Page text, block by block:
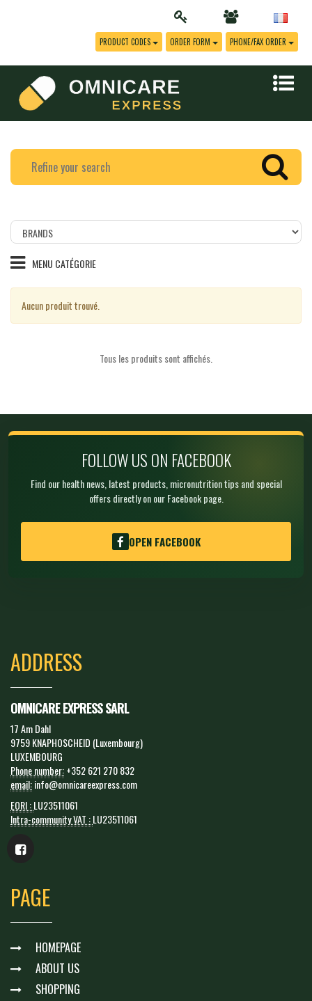
PRODUCT CODES ORDER FORM PHONE/FAX ORDER
Filtrer
les
produits
par MENU CATÉGORIE
Aucun produit trouvé.
Tous les produits sont affichés.
FOLLOW US ON FACEBOOK
Find our health news, latest products, micronutrition tips and special
offers directly on our Facebook page.
OPEN FACEBOOK
ADDRESS
OMNICARE EXPRESS SARL
17 Am Dahl
9759 KNAPHOSCHEID (Luxembourg)
LUXEMBOURG
Phone number:+352 621 270 832
email:info@omnicareexpress.com
EORI :LU23511061
Intra-community VAT :LU23511061
PAGE
HOMEPAGE
ABOUT US
SHOPPING